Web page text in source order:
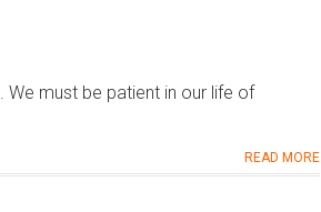
We must be patient in our life of
READ MORE